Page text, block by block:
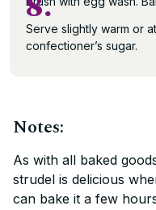
Serve slightly warm or
confectioner’s sugar.
Notes:
As with all baked
strudel is delicious
can bake it a few